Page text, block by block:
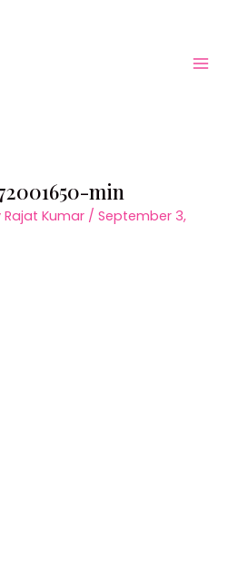
min
Rajat Kumar / September 3,